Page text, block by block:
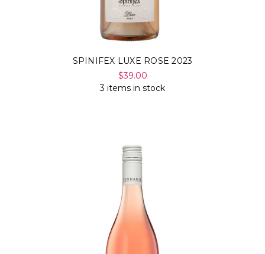
SPINIFEX LUXE ROSE 2023
$39.00
3 items in stock